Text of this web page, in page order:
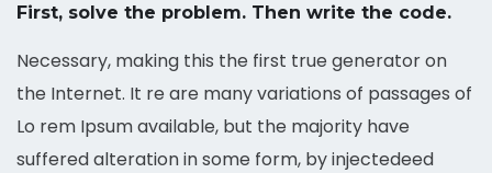
First, solve the problem. Then write the code.
Necessary, making this the first true generator on
the Internet. It re are many variations of passages of
Lo rem Ipsum available, but the majority have
suffered alteration in some form, by injectedeed